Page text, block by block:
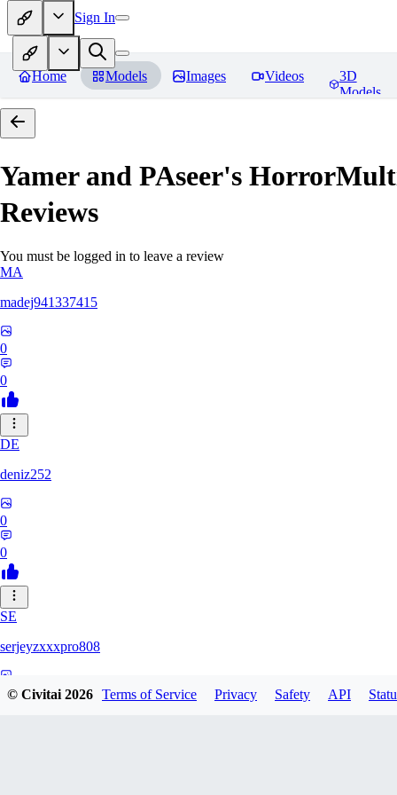
Sign In
Home Models Images Videos
3D
Models
Yamer and PAseer's
Reviews
You must be logged in to leave a review
MA
madej941337415
0
0
DE
deniz252
0
0
SE
serjeyzxxxpro808
© Civitai2026 Terms of Service Privacy Safety API